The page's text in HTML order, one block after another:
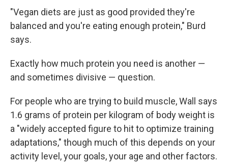
"Vegan diets are just as good provided they're
balanced and you're eating enough protein," Burd
says.
Exactly how much protein you need is another —
and sometimes divisive — question.
For people who are trying to build muscle, Wall says
1.6 grams of protein per kilogram of body weight is
a "widely accepted figure to hit to optimize training
adaptations," though much of this depends on your
activity level, your goals, your age and other factors.